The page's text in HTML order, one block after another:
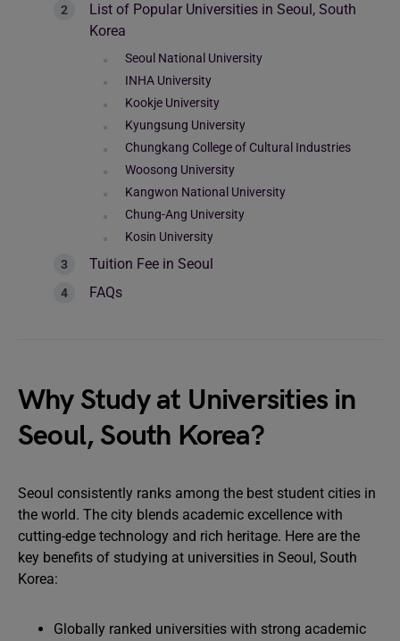
List of Popular Universities in Seoul, South
Korea
Seoul National University
INHA University
Kookje University
Kyungsung University
Chungkang College of Cultural Industries
Woosong University
Kangwon National University
Chung-Ang University
Kosin University
Tuition Fee in Seoul
FAQs
Why Study at Universities in
Seoul, South Korea?
Seoul consistently ranks among the best student cities in
the world. The city blends academic excellence with
cutting-edge technology and rich heritage. Here are the
key benefits of studying at universities in Seoul, South
Korea:
Globally ranked universities with strong academic